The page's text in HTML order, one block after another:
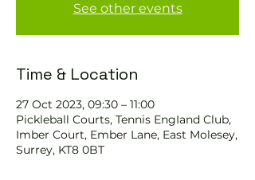
See other events
Time & Location
27 Oct 2023, 09:30 – 11:00
Pickleball Courts, Tennis EngIand Club,
Imber Court, Ember Lane, East Molesey,
Surrey, KT8 0BT